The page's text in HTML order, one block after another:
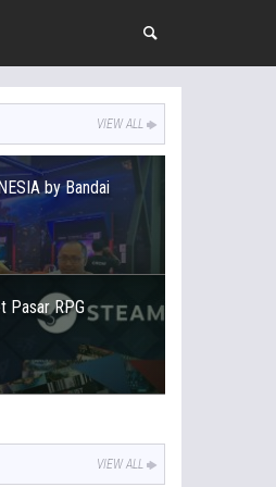
VIEW ALL
by Bandai
Pasar RPG
VIEW ALL